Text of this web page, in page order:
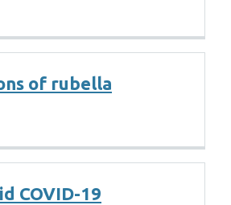
of rubella
COVID-19